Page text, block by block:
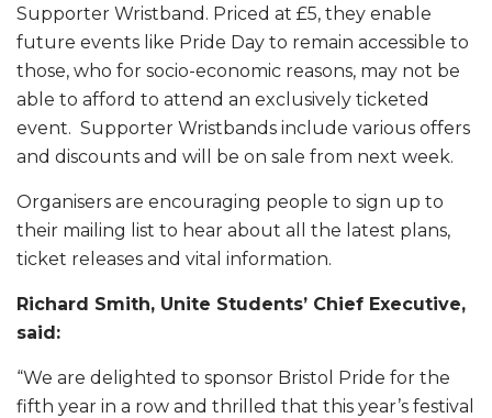
Supporter Wristband. Priced at £5, they enable
future events like Pride Day to remain accessible to
those, who for socio-economic reasons, may not be
able to afford to attend an exclusively ticketed
event. Supporter Wristbands include various offers
and discounts and will be on sale from next week.
Organisers are encouraging people to sign up to
their mailing list to hear about all the latest plans,
ticket releases and vital information.
Richard Smith, Unite Students’ Chief Executive,
said:
“We are delighted to sponsor Bristol Pride for the
fifth year in a row and thrilled that this year’s festival